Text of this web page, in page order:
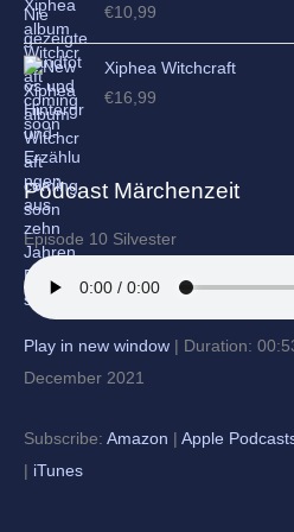
€10,99
Xiphea Witchcraft
€16,99
Podcast Märchenzeit
Episode 10 Silvester
Play in new window Duration:
December 2021
Subscribe: Amazon Apple
iTunes